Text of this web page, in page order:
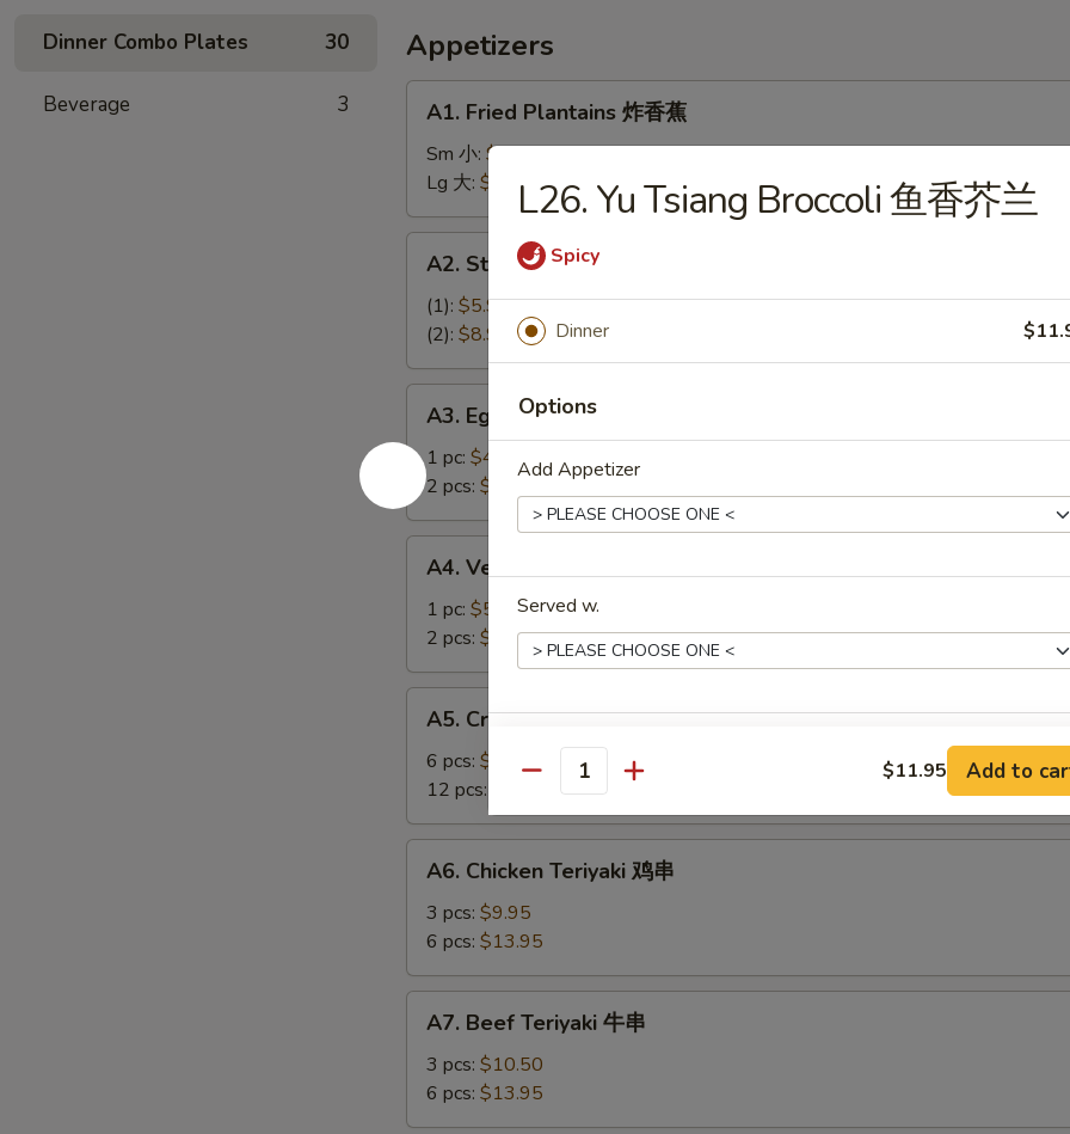
Dinner Combo Plates 30
Beverage 3
炸
香
蕉
Appetizers
Fried
Plantains
香
蕉
A1. Fried Plantains 炸香蕉
Sm 小: $9.95
Lg 大: $11.95
Steak
Cheese
Spring
Roll
牛
士
海
卷
A2. Steak Cheese Spring Roll 牛芝士上海卷
(1): $5.95
(2): $8.95
Egg
Roll
春
卷
A3. Egg Roll 春卷
1 pc: $4.95
2 pcs: $8.50
Vegetarian
Spring
Roll
菜
上
A4. Vegetarian Spring Roll 菜上海卷
1 pc: $5.95
2 pcs: $8.50
Crab
Rangoons
角
A5. Crab Rangoons 蟹角
6 pcs: $9.95
12 pcs:
Chicken
Teriyaki
串
A6. Chicken Teriyaki 鸡串
3 pcs: $9.95
6 pcs: $13.95
Beef
Teriyaki
串
A7. Beef Teriyaki 牛串
3 pcs: $10.50
6 pcs: $13.95
L26. Yu Tsiang Broccoli 鱼香芥兰
Spicy
Dinner
Options
Add Appetizer
Served w.
Special instructions
NOTE EXTRA CHARGES MAY BE INCURRED FOR ADDITIONS IN THIS
SECTION
Quantity $11.95 Add to